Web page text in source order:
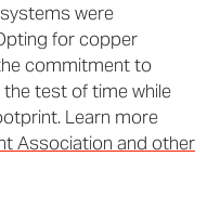
were
for copper
commitment to
test of time while
Learn more
Association and other